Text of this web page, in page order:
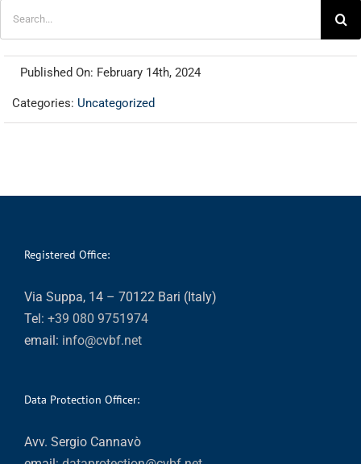
Published On: February 14th, 2024
Categories: Uncategorized
Registered Office:
Via Suppa, 14 – 70122 Bari (Italy)
Tel: +39 080 9751974
email: info@cvbf.net
Data Protection Officer:
Avv. Sergio Cannavò